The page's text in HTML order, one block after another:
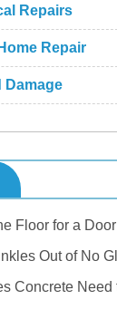
Repairs
Repair
Damage
Floor for a Door